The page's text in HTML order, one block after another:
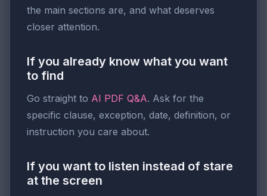
the main sections are, and what deserves
closer attention.
If you already know what you want
to find
Go straight to AI PDF Q&A. Ask for the
specific clause, exception, date, definition, or
instruction you care about.
If you want to listen instead of stare
at the screen